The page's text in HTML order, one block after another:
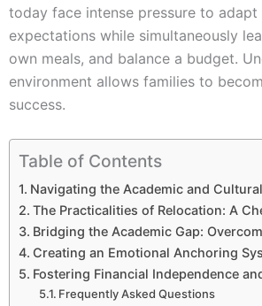
today face intense pressure to
expectations while simultaneously
own meals, and balance a budget.
environment allows families to
success.
Table of Contents
Navigating the Academic and
The Practicalities of Relocation: A
Bridging the Academic Gap:
Creating an Emotional Anchoring
Fostering Financial Independence
Frequently Asked Questions